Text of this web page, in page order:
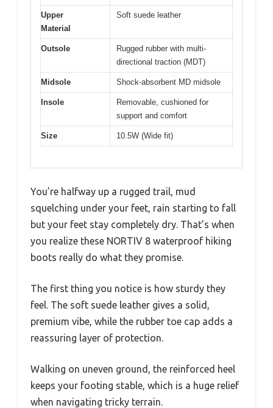
Upper
Material
Soft suede leather
Outsole
Rugged rubber with multi-
directional traction (MDT)
Midsole Shock-absorbent MD midsole
Insole
Removable, cushioned for
support and comfort
Size 10.5W (Wide fit)
You’re halfway up a rugged trail, mud
squelching under your feet, rain starting to fall
but your feet stay completely dry. That’s when
you realize these NORTIV 8 waterproof hiking
boots really do what they promise.
The first thing you notice is how sturdy they
feel. The soft suede leather gives a solid,
premium vibe, while the rubber toe cap adds a
reassuring layer of protection.
Walking on uneven ground, the reinforced heel
keeps your footing stable, which is a huge relief
when navigating tricky terrain.